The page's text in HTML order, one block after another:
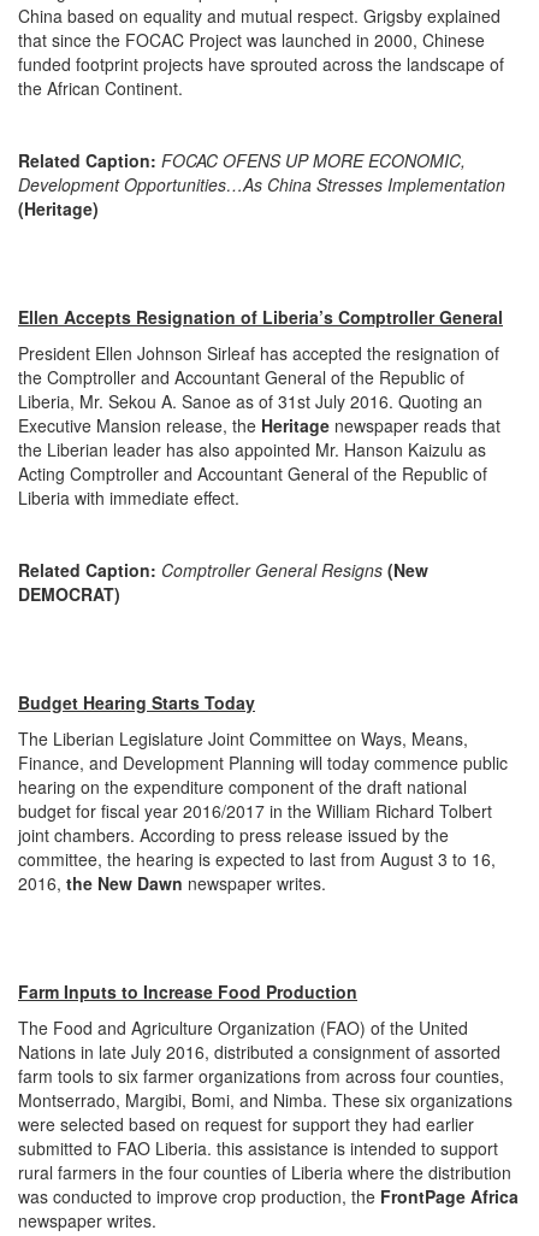
China based on equality and mutual respect. Grigsby explained
that since the FOCAC Project was launched in 2000, Chinese
funded footprint projects have sprouted across the landscape of
the African Continent.
Related Caption: FOCAC OFENS UP MORE ECONOMIC,
Development Opportunities…As China Stresses Implementation
(Heritage)
Ellen Accepts Resignation of Liberia’s Comptroller General
President Ellen Johnson Sirleaf has accepted the resignation of
the Comptroller and Accountant General of the Republic of
Liberia, Mr. Sekou A. Sanoe as of 31st July 2016. Quoting an
Executive Mansion release, the Heritage newspaper reads that
the Liberian leader has also appointed Mr. Hanson Kaizulu as
Acting Comptroller and Accountant General of the Republic of
Liberia with immediate effect.
Related Caption: Comptroller General Resigns (New
DEMOCRAT)
Budget Hearing Starts Today
The Liberian Legislature Joint Committee on Ways, Means,
Finance, and Development Planning will today commence public
hearing on the expenditure component of the draft national
budget for fiscal year 2016/2017 in the William Richard Tolbert
joint chambers. According to press release issued by the
committee, the hearing is expected to last from August 3 to 16,
2016, the New Dawn newspaper writes.
Farm Inputs to Increase Food Production
The Food and Agriculture Organization (FAO) of the United
Nations in late July 2016, distributed a consignment of assorted
farm tools to six farmer organizations from across four counties,
Montserrado, Margibi, Bomi, and Nimba. These six organizations
were selected based on request for support they had earlier
submitted to FAO Liberia. this assistance is intended to support
rural farmers in the four counties of Liberia where the distribution
was conducted to improve crop production, the FrontPage Africa
newspaper writes.